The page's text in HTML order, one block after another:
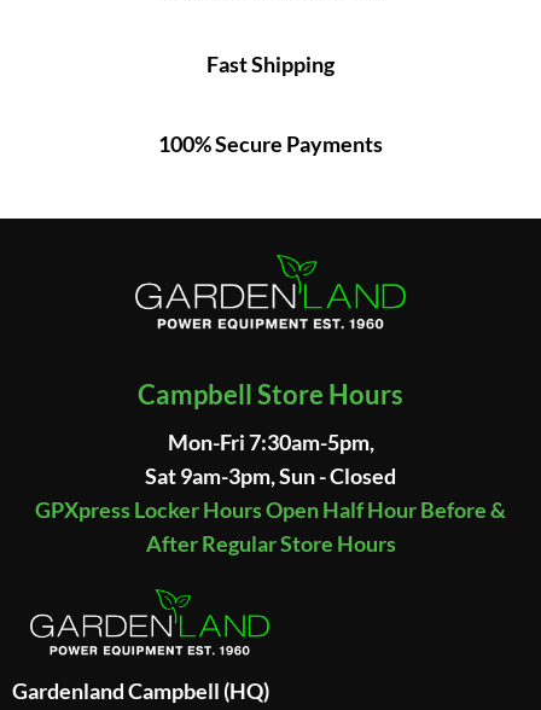
Fast Shipping
100% Secure Payments
Campbell Store Hours
Mon-Fri 7:30am-5pm,
Sat 9am-3pm, Sun - Closed
GPXpress Locker Hours Open Half Hour Before &
After Regular Store Hours
Gardenland Campbell (HQ)